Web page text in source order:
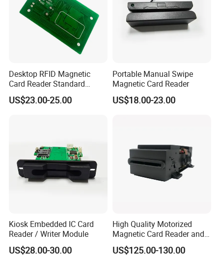
Desktop RFID Magnetic
Card Reader Standard
Module
US$23.00-25.00
Portable Manual Swipe
Magnetic Card Reader
US$18.00-23.00
Kiosk Embedded IC Card
Reader / Writer Module
US$28.00-30.00
High Quality Motorized
Magnetic Card Reader and
Writer
US$125.00-130.00